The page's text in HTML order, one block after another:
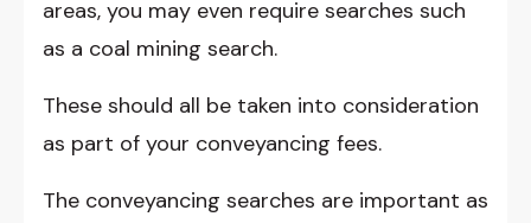
areas, you may even require searches such
as a coal mining search.
These should all be taken into consideration
as part of your conveyancing fees.
The conveyancing searches are important as